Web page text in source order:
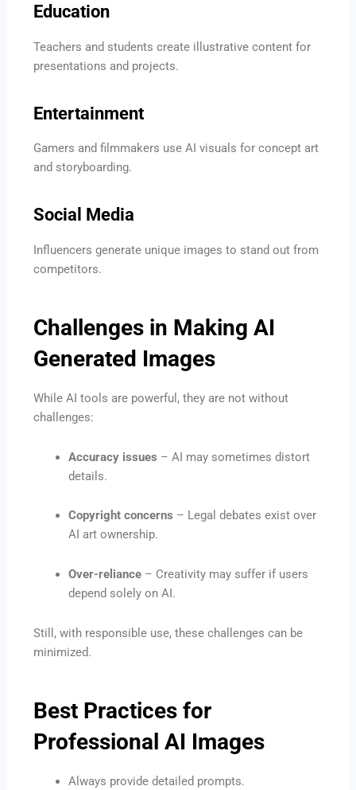
Education
Teachers and students create illustrative content for
presentations and projects.
Entertainment
Gamers and filmmakers use AI visuals for concept art
and storyboarding.
Social Media
Influencers generate unique images to stand out from
competitors.
Challenges in Making AI
Generated Images
While AI tools are powerful, they are not without
challenges:
Accuracy issues – AI may sometimes distort
details.
Copyright concerns – Legal debates exist over
AI art ownership.
Over-reliance – Creativity may suffer if users
depend solely on AI.
Still, with responsible use, these challenges can be
minimized.
Best Practices for
Professional AI Images
Always provide detailed prompts.